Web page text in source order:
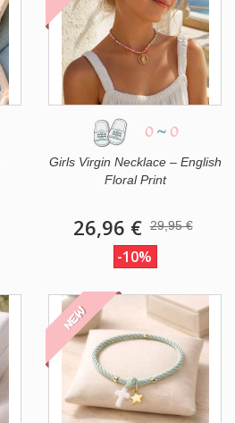
0 ~ 0
Girls Virgin Necklace – English
Floral Print
26,96 € 29,95 €
-10%
NEW